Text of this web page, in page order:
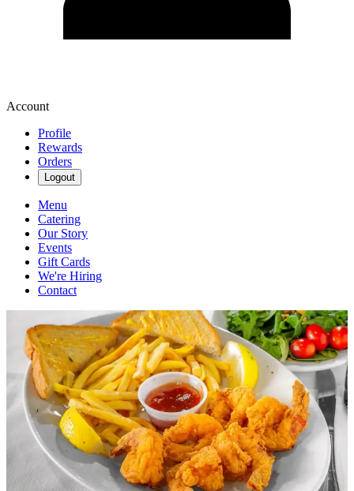
Account
Profile
Rewards
Orders
Logout
Menu
Catering
Our Story
Events
Gift Cards
We're Hiring
Contact